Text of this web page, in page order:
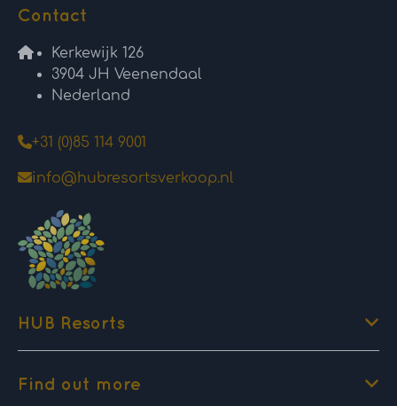
Contact
Kerkewijk 126
3904 JH Veenendaal
Nederland
+31 (0)85 114 9001
info@hubresortsverkoop.nl
HUB Resorts
Find out more